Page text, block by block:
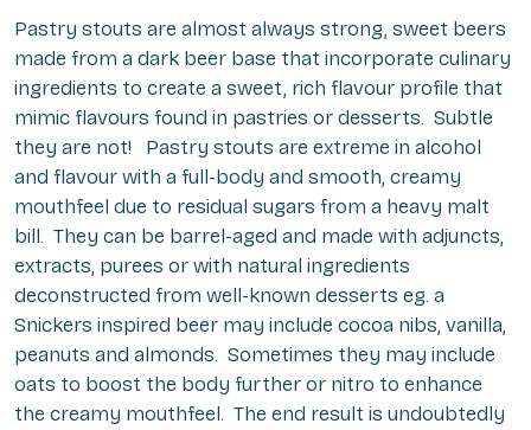
Pastry stouts are almost always strong, sweet beers
made from a dark beer base that incorporate culinary
ingredients to create a sweet, rich flavour profile that
mimic flavours found in pastries or desserts. Subtle
they are not! Pastry stouts are extreme in alcohol
and flavour with a full-body and smooth, creamy
mouthfeel due to residual sugars from a heavy malt
bill. They can be barrel-aged and made with adjuncts,
extracts, purees or with natural ingredients
deconstructed from well-known desserts eg. a
Snickers inspired beer may include cocoa nibs, vanilla,
peanuts and almonds. Sometimes they may include
oats to boost the body further or nitro to enhance
the creamy mouthfeel. The end result is undoubtedly